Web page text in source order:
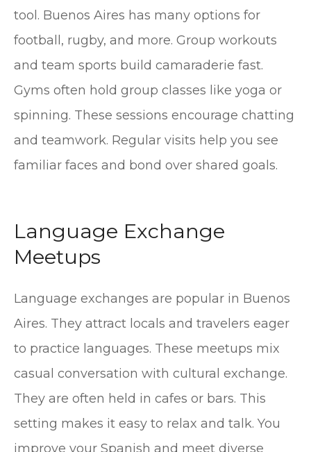
tool. Buenos Aires has many options for
football, rugby, and more. Group workouts
and team sports build camaraderie fast.
Gyms often hold group classes like yoga or
spinning. These sessions encourage chatting
and teamwork. Regular visits help you see
familiar faces and bond over shared goals.
Language Exchange
Meetups
Language exchanges are popular in Buenos
Aires. They attract locals and travelers eager
to practice languages. These meetups mix
casual conversation with cultural exchange.
They are often held in cafes or bars. This
setting makes it easy to relax and talk. You
improve your Spanish and meet diverse